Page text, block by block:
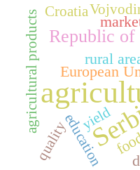
Republic of
European
rural
education
quality
agricultural products Croatia
yield